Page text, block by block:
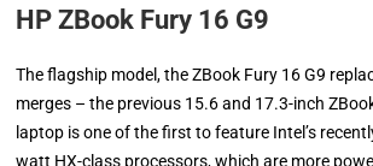
HP ZBook Fury 16 G9
The flagship model, the ZBook Fury 16 G9
merges – the previous 15.6 and 17.3-inch
laptop is one of the first to feature Intel’s
watt HX-class processors, which are more